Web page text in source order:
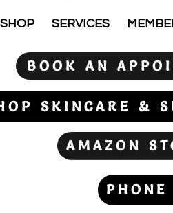
SHOP SERVICES
BOOK AN
SKINCARE &
AMAZON
PHONE